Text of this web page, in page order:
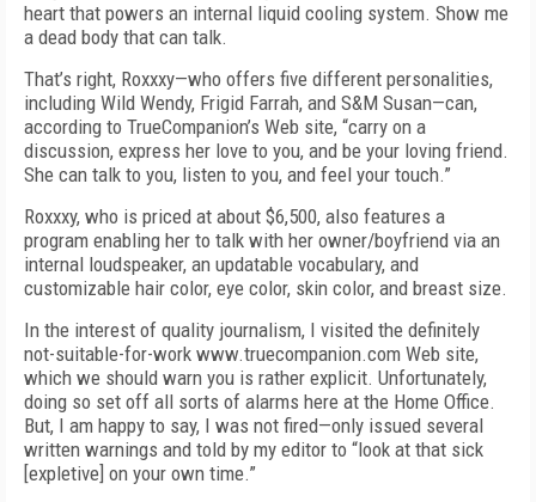
heart that powers an internal liquid cooling system. Show me
a dead body that can talk.
That’s right, Roxxxy—who offers five different personalities,
including Wild Wendy, Frigid Farrah, and S&M Susan—can,
according to TrueCompanion’s Web site, “carry on a
discussion, express her love to you, and be your loving friend.
She can talk to you, listen to you, and feel your touch.”
Roxxxy, who is priced at about $6,500, also features a
program enabling her to talk with her owner/boyfriend via an
internal loudspeaker, an updatable vocabulary, and
customizable hair color, eye color, skin color, and breast size.
In the interest of quality journalism, I visited the definitely
not-suitable-for-work www.truecompanion.com Web site,
which we should warn you is rather explicit. Unfortunately,
doing so set off all sorts of alarms here at the Home Office.
But, I am happy to say, I was not fired—only issued several
written warnings and told by my editor to “look at that sick
[expletive] on your own time.”